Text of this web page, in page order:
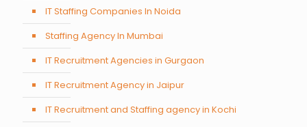
IT Staffing Companies In Noida
Staffing Agency In Mumbai
IT Recruitment Agencies in Gurgaon
IT Recruitment Agency in Jaipur
IT Recruitment and Staffing agency in Kochi